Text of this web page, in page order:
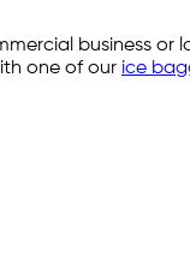
business or
one of our ice